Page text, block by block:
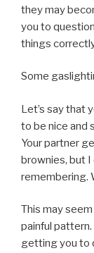
they may
you to
things
Some
Let’s say that
to be nice and
Your partner
brownies, but I
remembering.
This may
painful
getting you to